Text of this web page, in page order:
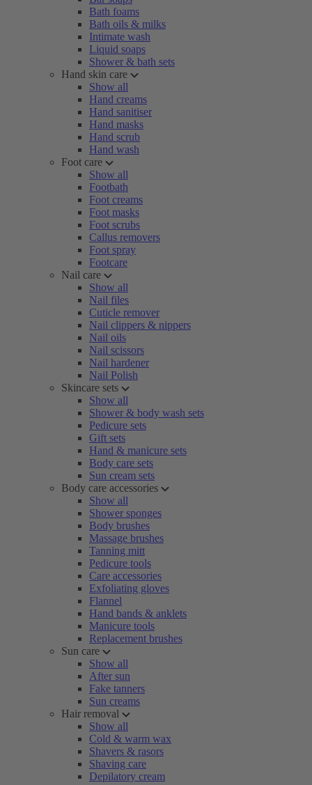
Bath foams
Bath oils & milks
Intimate wash
Liquid soaps
Shower & bath sets
Hand skin care
Show all
Hand creams
Hand sanitiser
Hand masks
Hand scrub
Hand wash
Foot care
Show all
Footbath
Foot creams
Foot masks
Foot scrubs
Callus removers
Foot spray
Footcare
Nail care
Show all
Nail files
Cuticle remover
Nail clippers & nippers
Nail oils
Nail scissors
Nail hardener
Nail Polish
Skincare sets
Show all
Shower & body wash sets
Pedicure sets
Gift sets
Hand & manicure sets
Body care sets
Sun cream sets
Body care accessories
Show all
Shower sponges
Body brushes
Massage brushes
Tanning mitt
Pedicure tools
Care accessories
Exfoliating gloves
Flannel
Hand bands & anklets
Manicure tools
Replacement brushes
Sun care
Show all
After sun
Fake tanners
Sun creams
Hair removal
Show all
Cold & warm wax
Shavers & rasors
Shaving care
Depilatory cream